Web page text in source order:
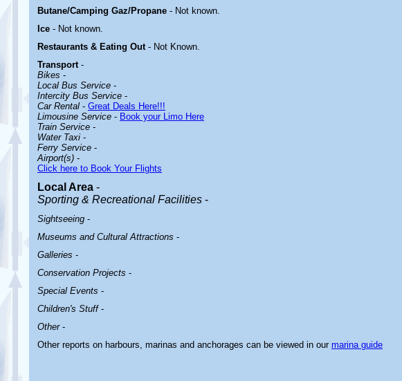
Butane/Camping Gaz/Propane - Not known.
Ice - Not known.
Restaurants & Eating Out - Not Known.
Transport -
Bikes -
Local Bus Service -
Intercity Bus Service -
Car Rental - Great Deals Here!!!
Limousine Service - Book your Limo Here
Train Service -
Water Taxi -
Ferry Service -
Airport(s) -
Click here to Book Your Flights
Local Area -
Sporting & Recreational Facilities -
Sightseeing -
Museums and Cultural Attractions -
Galleries -
Conservation Projects -
Special Events -
Children's Stuff-
Other-
Other reports on harbours, marinas and anchorages can be viewed in our marina guide